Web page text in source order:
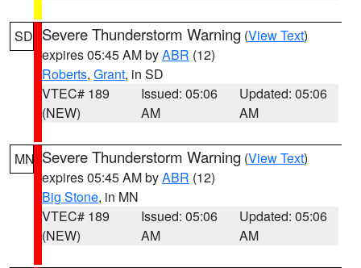
SD Severe Thunderstorm Warning (View Text)
expires 05:45 AM byABR (12)
Roberts, Grant, in SD
VTEC# 189
(NEW)
Issued: 05:06
AM
Updated: 05:06
AM
MN Severe Thunderstorm Warning (View Text)
expires 05:45 AM byABR (12)
Big Stone, in MN
VTEC# 189
(NEW)
Issued: 05:06
AM
Updated: 05:06
AM